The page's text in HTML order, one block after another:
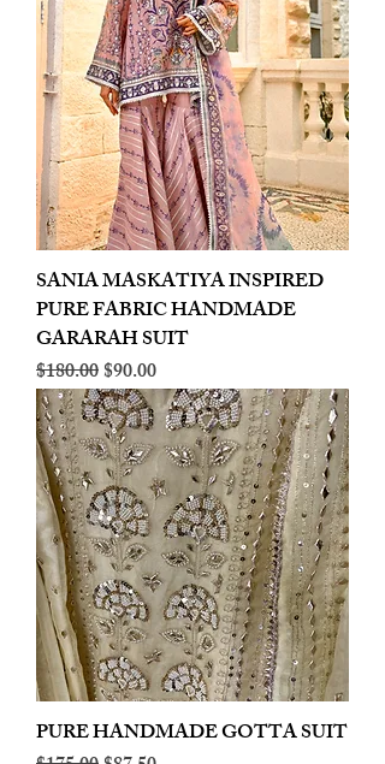
SANIA MASKATIYA INSPIRED
PURE FABRIC HANDMADE
GARARAH SUIT
Regular Price
$180.00Sale Price
$90.00
PURE HANDMADE GOTTA SUIT